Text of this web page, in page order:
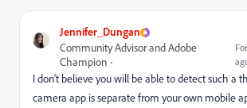
Jennifer_Dungan
Community Advisor and Adobe
Champion
I don't believe you will be able to detect such a
camera app is separate from your own mobile